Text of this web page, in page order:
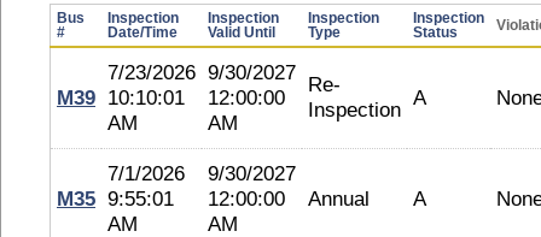
Bus
#
Inspection
Date/Time
Inspection
Valid Until
Inspection
Type
Inspection
Status
M39
7/23/2026
10:10:01
AM
9/30/2027
12:00:00
AM
Re-
Inspection A
M35
7/1/2026
9:55:01
AM
9/30/2027
12:00:00
AM
Annual A